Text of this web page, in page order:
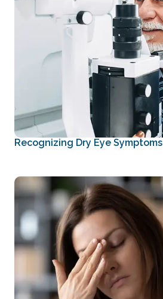
Recognizing Dry Eye Symptoms